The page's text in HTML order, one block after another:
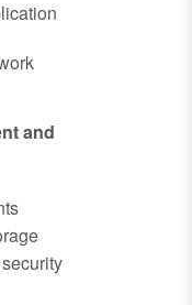
and